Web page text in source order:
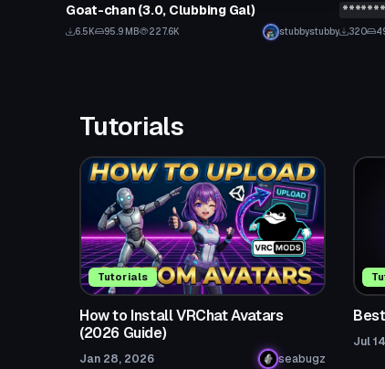
Click to reveal
Goat-chan (3.0, Clubbing Gal)
6.5K 95.9 MB 227.6K stubbystubby 320
Tutorials
Tutorials
How to Install VRChat Avatars
(2026 Guide)
Jan 28, 2026 seabugz
Jul